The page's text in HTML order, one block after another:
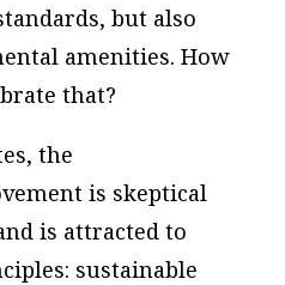
but also
amenities. How
that?
the
is skeptical
is attracted to
sustainable